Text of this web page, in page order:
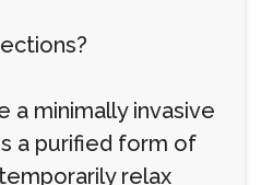
a minimally invasive
a purified form of
relax